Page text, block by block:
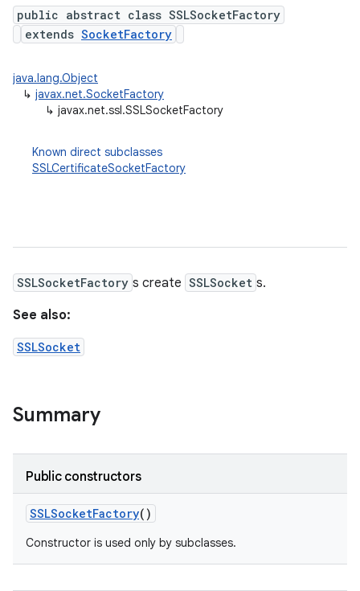
public abstract class SSLSocketFactory
extends SocketFactory
java.lang.Object
↳ javax.net.SocketFactory
↳ javax.net.ssl.SSLSocketFactory
Known direct subclasses
SSLCertificateSocketFactory
SSLSocketFactory s create SSLSocket s.
See also:
SSLSocket
Summary
Public constructors
SSLSocketFactory()
Constructor is used only by subclasses.